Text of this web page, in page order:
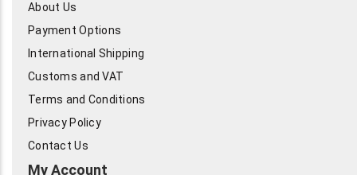
About Us
Payment Options
International Shipping
Customs and VAT
Terms and Conditions
Privacy Policy
Contact Us
My Account